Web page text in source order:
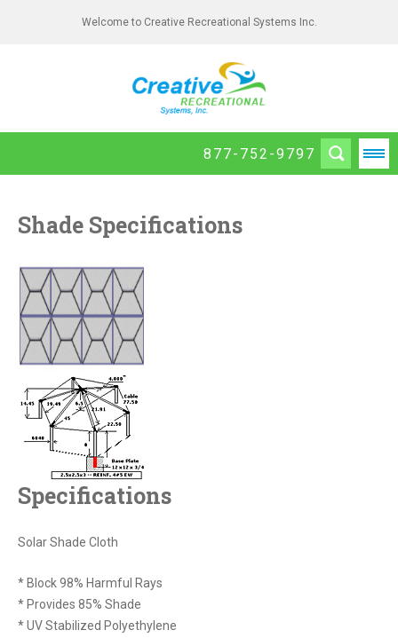
Welcome to Creative Recreational Systems Inc.
877-752-9797
Shade Specifications
Specifications
Solar Shade Cloth
* Block 98% Harmful Rays
* Provides 85% Shade
* UV Stabilized Polyethylene